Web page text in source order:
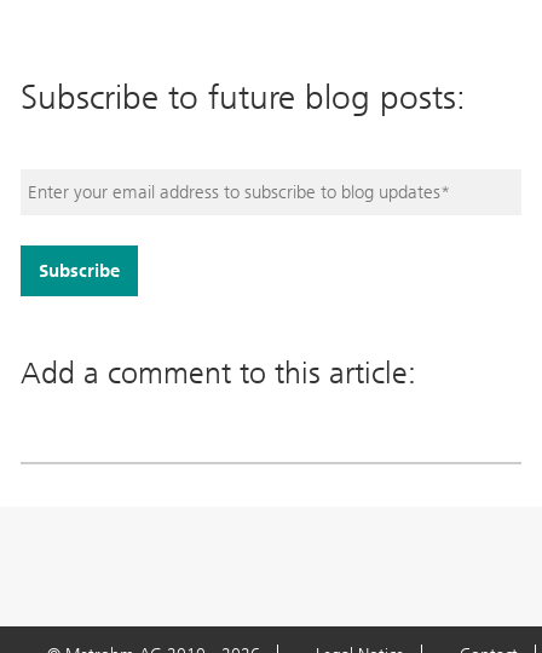
Subscribe to future blog posts:
Add a comment to this article: